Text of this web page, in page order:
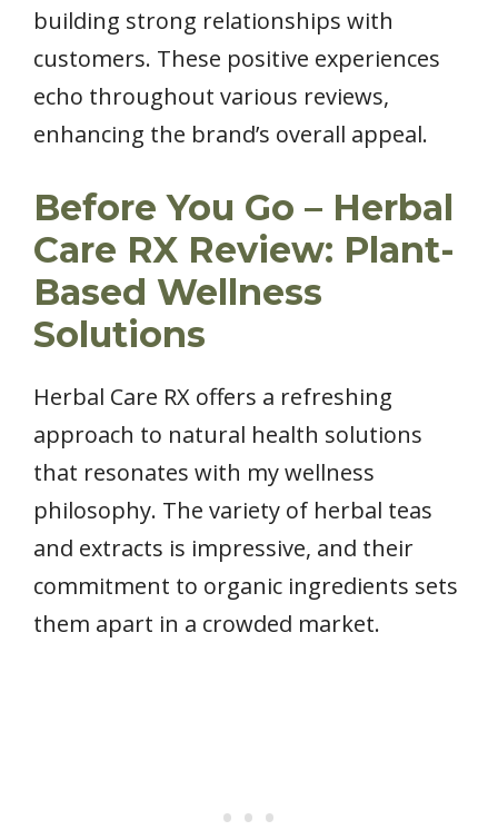
building strong relationships with
customers. These positive experiences
echo throughout various reviews,
enhancing the brand’s overall appeal.
Before You Go – Herbal
Care RX Review: Plant-
Based Wellness
Solutions
Herbal Care RX offers a refreshing
approach to natural health solutions
that resonates with my wellness
philosophy. The variety of herbal teas
and extracts is impressive, and their
commitment to organic ingredients sets
them apart in a crowded market.